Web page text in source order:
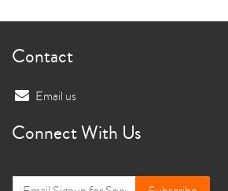
Contact
Email us
Connect With Us